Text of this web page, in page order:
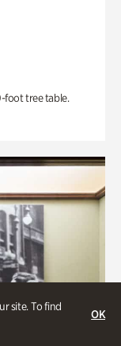
site. To find
OK
foot tree table.